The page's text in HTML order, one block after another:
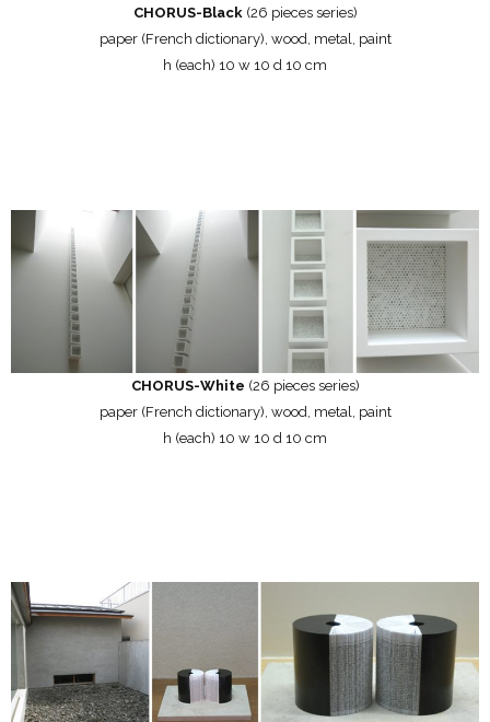
CHORUS-Black(26 pieces series)
paper (French dictionary), wood, metal, paint
h (each) 10 w 10 d 10 cm
CHORUS-White (26 pieces series)
paper (French dictionary), wood, metal, paint
h (each) 10 w 10 d 10 cm